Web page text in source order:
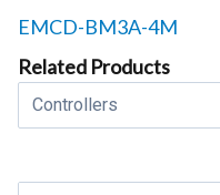
Related products to
EMCD-BM3A-4M
Related Products
Select a tab